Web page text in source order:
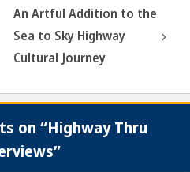
An Artful Addition to the
Sea to Sky Highway
Cultural Journey
on “Highway Thru